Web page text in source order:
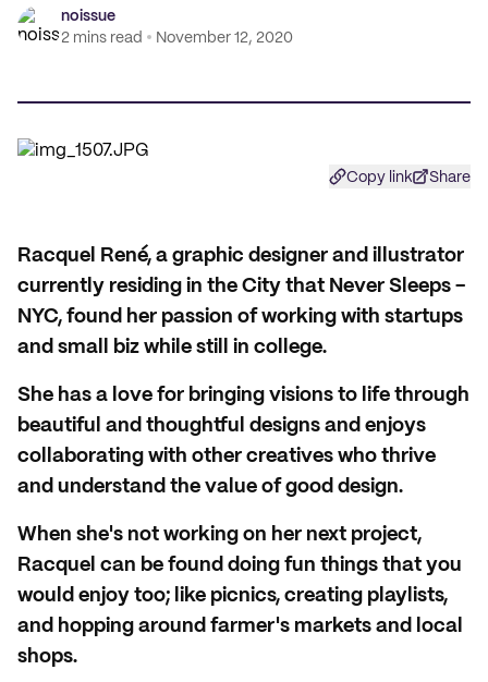
noissue
2 mins read
November 12, 2020
Copy link Share
Racquel René, a graphic designer and illustrator
currently residing in the City that Never Sleeps -
NYC, found her passion of working with startups
and small biz while still in college.
She has a love for bringing visions to life through
beautiful and thoughtful designs and enjoys
collaborating with other creatives who thrive
and understand the value of good design.
When she's not working on her next project,
Racquel can be found doing fun things that you
would enjoy too; like picnics, creating playlists,
and hopping around farmer's markets and local
shops.